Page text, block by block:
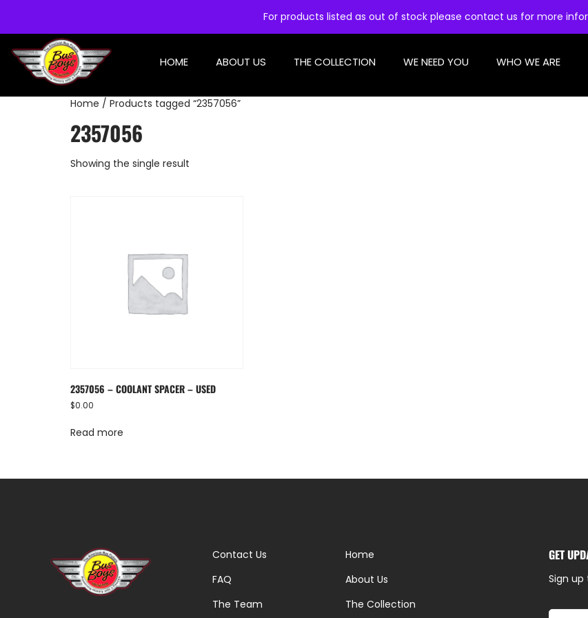
For products listed as out of stock please contact us for more
HOME ABOUT US THE COLLECTION WE NEED YOU WHO WE ARE
Home / Products tagged “2357056”
2357056
Showing the single result
2357056 – COOLANT SPACER – USED
$0.00
Read more
Contact Us
FAQ
The Team
Home
About Us
The Collection
GET
Sign up